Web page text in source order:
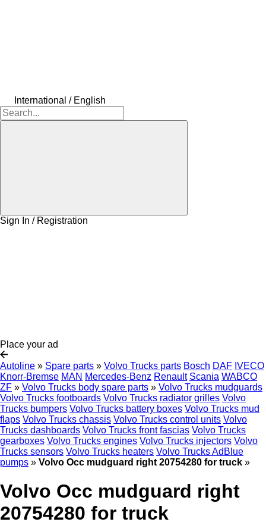
International / English
Sign In / Registration
Place your ad
Autoline » Spare parts » Volvo Trucks parts Bosch DAF IVECO
Knorr-Bremse MAN Mercedes-Benz Renault Scania WABCO
ZF » Volvo Trucks body spare parts » Volvo Trucks mudguards
Volvo Trucks footboards Volvo Trucks radiator grilles Volvo
Trucks bumpers Volvo Trucks battery boxes Volvo Trucks mud
flaps Volvo Trucks chassis Volvo Trucks control units Volvo
Trucks dashboards Volvo Trucks front fascias Volvo Trucks
gearboxes Volvo Trucks engines Volvo Trucks injectors Volvo
Trucks sensors Volvo Trucks heaters Volvo Trucks AdBlue
pumps » Volvo Occ mudguard right 20754280 for truck »
Volvo Occ mudguard right
20754280 for truck